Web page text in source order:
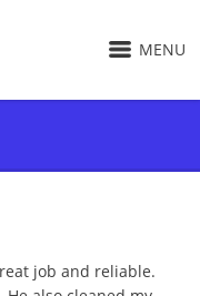
MENU
job and reliable.